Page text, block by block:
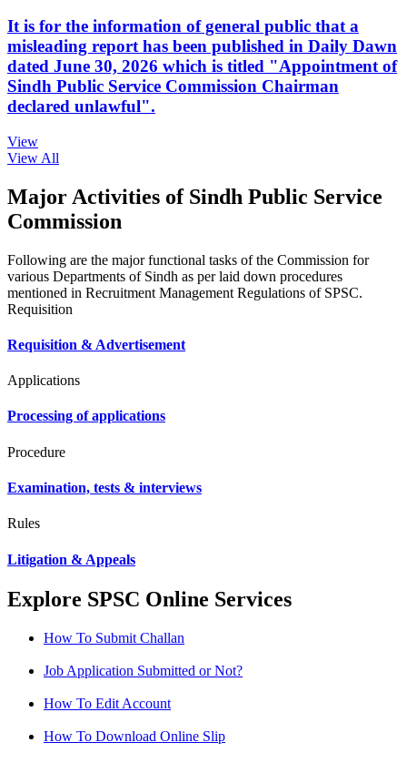
It is for the information of general public that a
misleading report has been published in Daily Dawn
dated June 30, 2026 which is titled "Appointment of
Sindh Public Service Commission Chairman
declared unlawful".
View
View All
Major Activities of Sindh Public Service
Commission
Following are the major functional tasks of the Commission for
various Departments of Sindh as per laid down procedures
mentioned in Recruitment Management Regulations of SPSC.
Requisition
Requisition & Advertisement
Applications
Processing of applications
Procedure
Examination, tests & interviews
Rules
Litigation & Appeals
Explore SPSC Online Services
How To Submit Challan
Job Application Submitted or Not?
How To Edit Account
How To Download Online Slip